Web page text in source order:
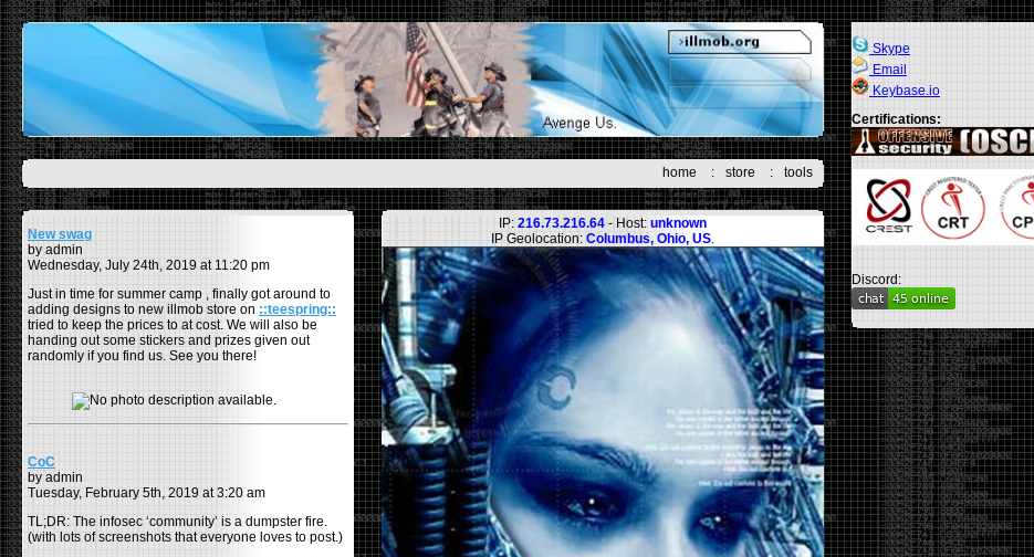
home : store : tools
New swag
by admin
Wednesday, July 24th, 2019 at 11:20 pm
Just in time for summer camp , finally got around to
adding designs to new illmob store on ::teespring::
tried to keep the prices to at cost. We will also be
handing out some stickers and prizes given out
randomly if you find us. See you there!
CoC
by admin
Tuesday, February 5th, 2019 at 3:20 am
TL;DR: The infosec ‘community’ is a dumpster fire.
(with lots of screenshots that everyone loves to post.)
IP: 216.73.216.64 - Host: unknown
IP Geolocation: Columbus, Ohio, US.
Skype
Email
Keybase.io
Certifications:
Discord: